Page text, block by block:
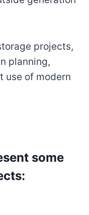
projects,
planning,
use of modern
some